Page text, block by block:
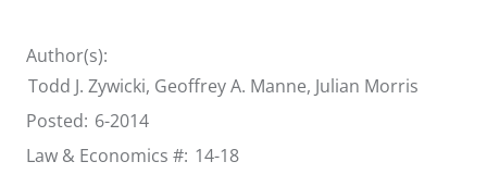
Author(s):
Todd J. Zywicki, Geoffrey A. Manne, Julian Morris
Posted: 6-2014
Law & Economics #: 14-18